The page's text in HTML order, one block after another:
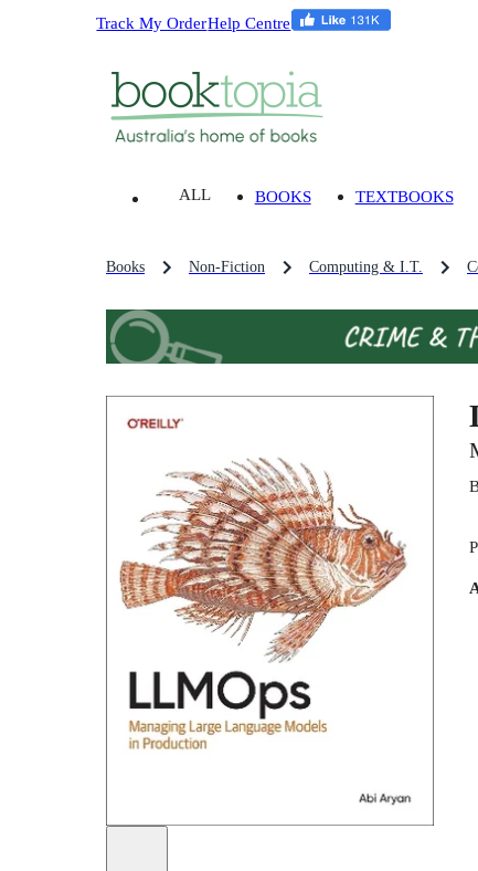
Track My OrderHelp Centre
ALL BOOKS TEXTBOOKS
Books Non-Fiction Computing & I.T.